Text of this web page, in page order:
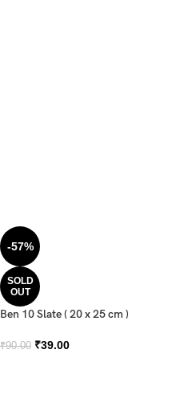
-57%
SOLD
OUT
Ben 10 Slate ( 20 x 25 cm )
₹90.00 ₹39.00